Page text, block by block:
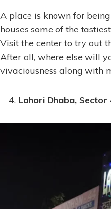
A place is known for
houses some of the
Visit the center to try out
After all, where else will
vivaciousness along with
Lahori Dhaba, Sector